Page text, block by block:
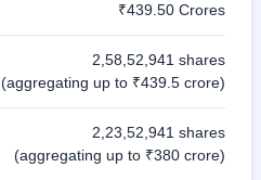
₹439.50 Crores
2,58,52,941 shares
(aggregating up to ₹439.5 crore)
2,23,52,941 shares
(aggregating up to ₹380 crore)